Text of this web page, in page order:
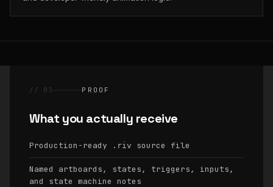
// 03 PROOF
What you actually receive
Production-ready .riv source file
Named artboards, states, triggers, inputs,
and state machine notes